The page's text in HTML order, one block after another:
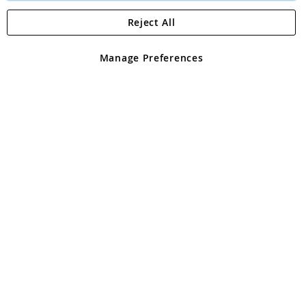
Angling Direct Plc
Angling Direct plc, 2D Wendover Road, Rackheath Industrial
registered in England and Wales No 05151321. VAT No GB 152140945
Manage Preferences
Reject All